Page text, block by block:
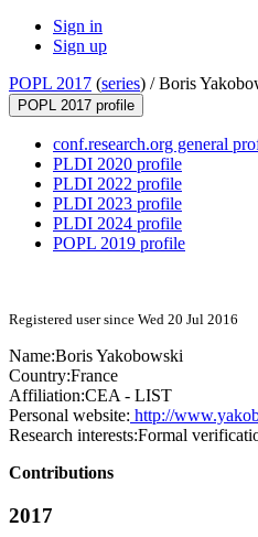
Sign in
Sign up
POPL 2017 (series) /Boris
POPL 2017 profile
conf.research.org general
PLDI 2020 profile
PLDI 2022 profile
PLDI 2023 profile
PLDI 2024 profile
POPL 2019 profile
Registered user since Wed 20 Jul 2016
Name:Boris Yakobowski
Country:France
Affiliation:CEA - LIST
Personal website: http://
Research interests:Formal
Contributions
2017